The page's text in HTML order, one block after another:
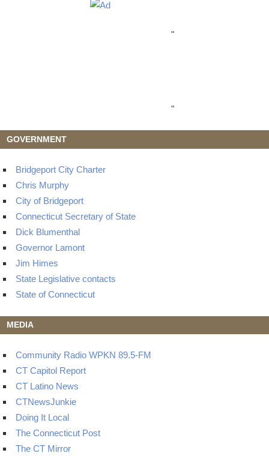
"
"
GOVERNMENT
Bridgeport City Charter
Chris Murphy
City of Bridgeport
Connecticut Secretary of State
Dick Blumenthal
Governor Lamont
Jim Himes
State Legislative contacts
State of Connecticut
MEDIA
Community Radio WPKN 89.5-FM
CT Capitol Report
CT Latino News
CTNewsJunkie
Doing It Local
The Connecticut Post
The CT Mirror